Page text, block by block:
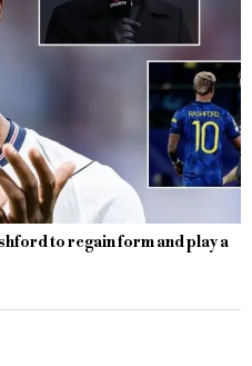
to regain form and play a